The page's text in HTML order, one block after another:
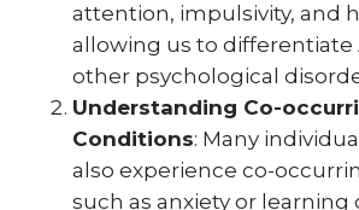
attention, impulsivity, and
allowing us to differentiate
other psychological
Understanding Co-
Conditions: Many
also experience co-
such as anxiety or learning